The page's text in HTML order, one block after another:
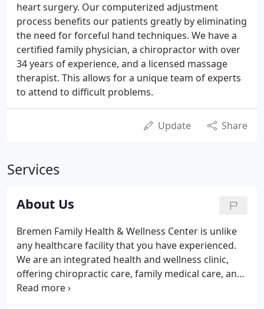
heart surgery. Our computerized adjustment
process benefits our patients greatly by eliminating
the need for forceful hand techniques. We have a
certified family physician, a chiropractor with over
34 years of experience, and a licensed massage
therapist. This allows for a unique team of experts
to attend to difficult problems.
Update Share
Services
About Us
Bremen Family Health & Wellness Center is unlike
any healthcare facility that you have experienced.
We are an integrated health and wellness clinic,
offering chiropractic care, family medical care, and
physical therapy. We offer massage therapy,